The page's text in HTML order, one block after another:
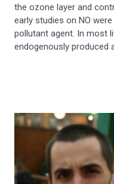
the ozone layer and
early studies on NO
pollutant agent. In most
endogenously produced